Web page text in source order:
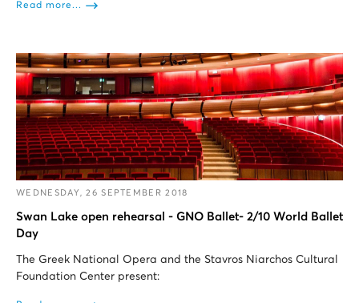
Read more...
WEDNESDAY, 26 SEPTEMBER 2018
Swan Lake open rehearsal - GNO Ballet- 2/10 World Ballet
Day
The Greek National Opera and the Stavros Niarchos Cultural
Foundation Center present: